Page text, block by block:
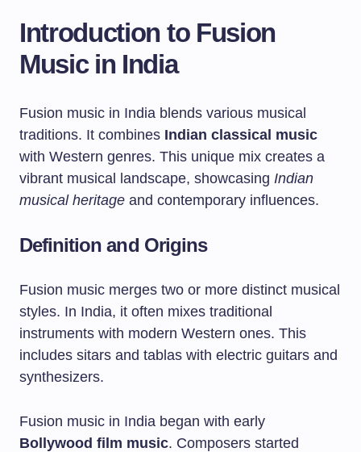
Introduction to Fusion
Music in India
Fusion music in India blends various musical
traditions. It combines Indian classical music
with Western genres. This unique mix creates a
vibrant musical landscape, showcasing Indian
musical heritage and contemporary influences.
Definition and Origins
Fusion music merges two or more distinct musical
styles. In India, it often mixes traditional
instruments with modern Western ones. This
includes sitars and tablas with electric guitars and
synthesizers.
Fusion music in India began with early
Bollywood film music. Composers started